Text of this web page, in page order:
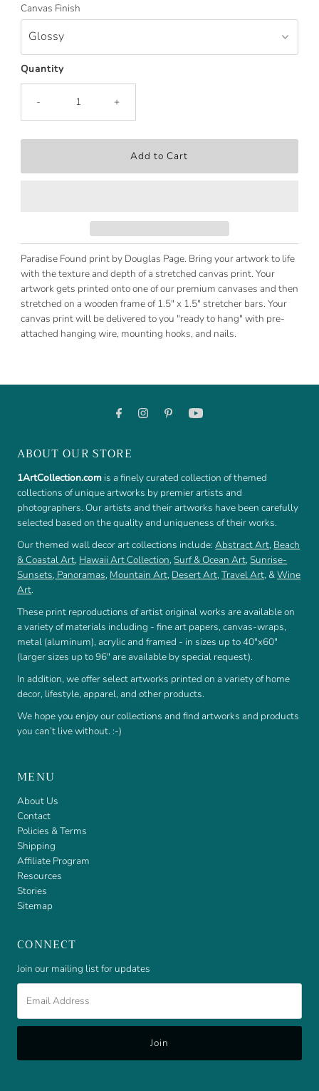
Canvas Finish
Quantity
- +
Paradise Found print by Douglas Page. Bring your artwork to life
with the texture and depth of a stretched canvas print. Your
artwork gets printed onto one of our premium canvases and then
stretched on a wooden frame of 1.5" x 1.5" stretcher bars. Your
canvas print will be delivered to you "ready to hang" with pre-
attached hanging wire, mounting hooks, and nails.
ABOUT OUR STORE
1ArtCollection.com is a finely curated collection of themed
collections of unique artworks by premier artists and
photographers. Our artists and their artworks have been carefully
selected based on the quality and uniqueness of their works.
Our themed wall decor art collections include:Abstract Art, Beach
& Coastal Art, Hawaii Art Collection,Surf & Ocean Art,Sunrise-
Sunsets, Panoramas, Mountain Art, Desert Art,Travel Art, &Wine
Art.
These print reproductions of artist original works are available on
a variety of materials including - fine art papers, canvas-wraps,
metal (aluminum), acrylic and framed - in sizes up to 40"x60"
(larger sizes up to 96" are available by special request).
In addition, we offer select artworks printed on a variety of home
decor, lifestyle, apparel, and other products.
We hope you enjoy our collections and find artworks and products
you can’t live without. :-)
MENU
About Us
Contact
Policies & Terms
Shipping
Affiliate Program
Resources
Stories
Sitemap
CONNECT
Join our mailing list for updates
Address